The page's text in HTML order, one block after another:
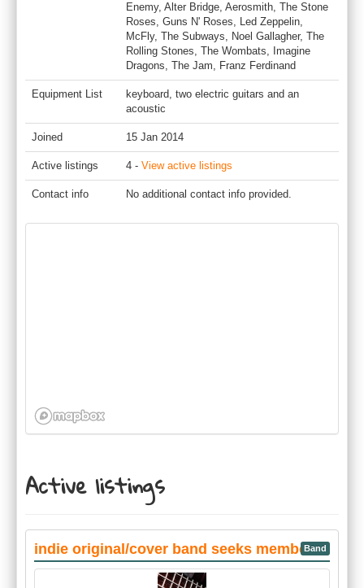
Enemy, Alter Bridge, Aerosmith, The Stone
Roses, Guns N' Roses, Led Zeppelin,
McFly, The Subways, Noel Gallagher, The
Rolling Stones, The Wombats, Imagine
Dragons, The Jam, Franz Ferdinand
Equipment List
keyboard, two electric guitars and an
acoustic
Joined 15 Jan 2014
Active listings 4 - View active listings
Contact info No additional contact info provided.
Active listings
indie original/cover band seeks members
Band